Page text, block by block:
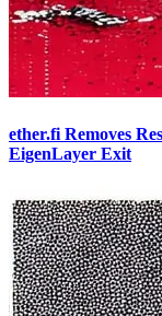
ether.fi Removes
EigenLayer Exit